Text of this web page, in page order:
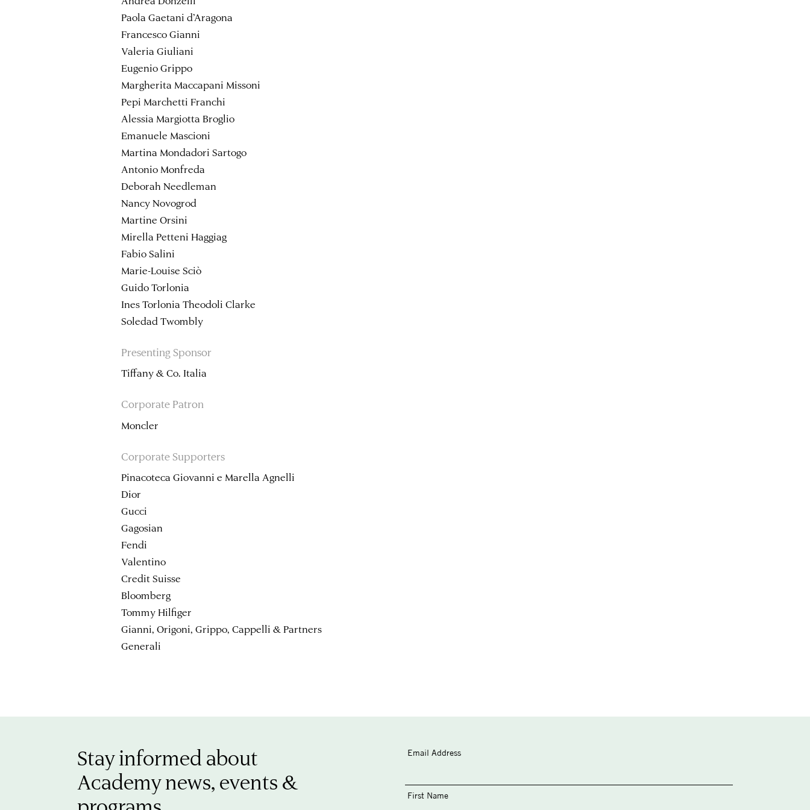
Paola Gaetani d’Aragona
Francesco Gianni
Valeria Giuliani
Eugenio Grippo
Margherita Maccapani Missoni
Pepi Marchetti Franchi
Alessia Margiotta Broglio
Emanuele Mascioni
Martina Mondadori Sartogo
Antonio Monfreda
Deborah Needleman
Nancy Novogrod
Martine Orsini
Mirella Petteni Haggiag
Fabio Salini
Marie-Louise Sciò
Guido Torlonia
Ines Torlonia Theodoli Clarke
Soledad Twombly
Presenting Sponsor
Tiffany & Co. Italia
Corporate Patron
Moncler
Corporate Supporters
Pinacoteca Giovanni e Marella Agnelli
Dior
Gucci
Gagosian
Fendi
Valentino
Credit Suisse
Bloomberg
Tommy Hilfiger
Gianni, Origoni, Grippo, Cappelli & Partners
Generali
Stay informed about
Academy news, events &
Email Address
First Name